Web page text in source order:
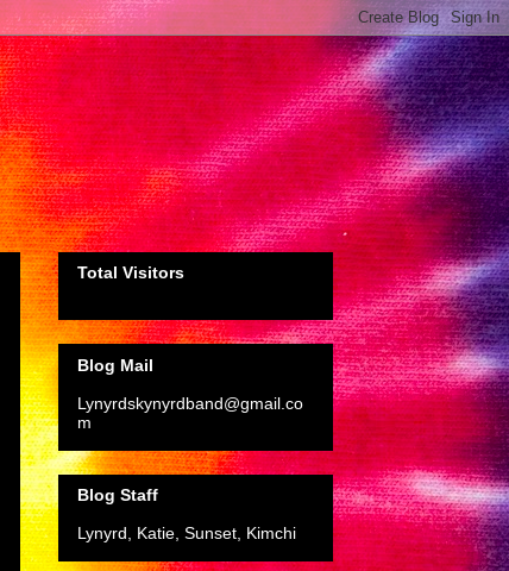
Total Visitors
Blog Mail
Lynyrdskynyrdband@gmail.co
m
Blog Staff
Lynyrd, Katie, Sunset, Kimchi